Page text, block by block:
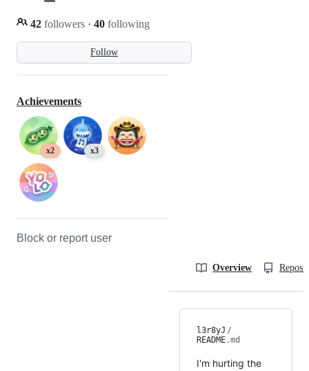
Follow
42 followers · 40 following
Achievements
x2 x3
Block or report user
Overview
l3r8yJ /
README.md
I'm hurting the